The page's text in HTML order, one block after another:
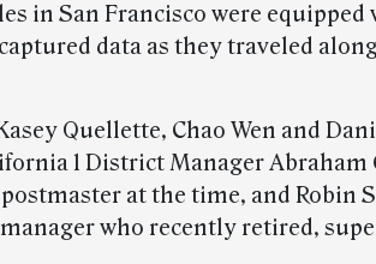
in San Francisco were equipped
data as they traveled
Quellette, Chao Wen and
1 District Manager Abraham
at the time, and Robin
who recently retired,